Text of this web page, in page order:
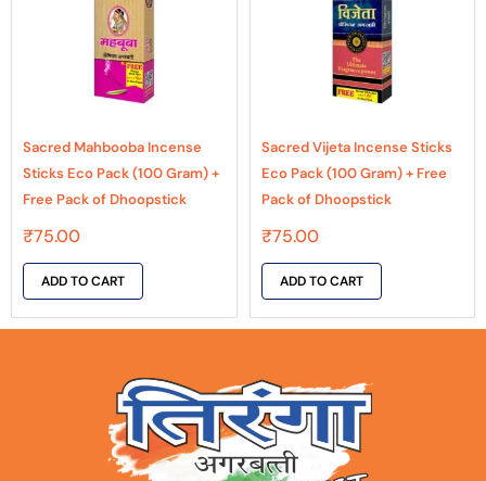
Sacred Mahbooba Incense
Sticks Eco Pack (100 Gram) +
Free Pack of Dhoopstick
₹75.00
ADD TO CART
Sacred Vijeta Incense Sticks
Eco Pack (100 Gram) + Free
Pack of Dhoopstick
₹75.00
ADD TO CART